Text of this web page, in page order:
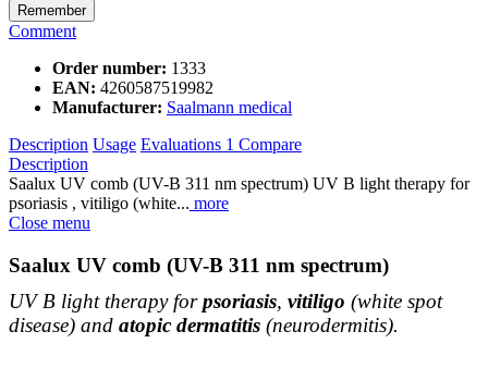
Remember
Comment
Order number: 1333
EAN: 4260587519982
Manufacturer: Saalmann medical
Description Usage Evaluations 1 Compare
Description
Saalux UV comb (UV-B 311 nm spectrum) UV B light therapy for
psoriasis , vitiligo (white... more
Close menu
Saalux UV comb (UV-B 311 nm spectrum)
UV B light therapy forpsoriasis, vitiligo (white spot
disease) and atopic dermatitis (neurodermitis).